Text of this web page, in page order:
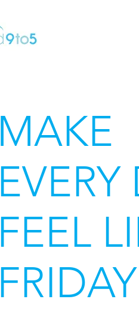
MAKE
EVERY
FEEL
FRIDAY